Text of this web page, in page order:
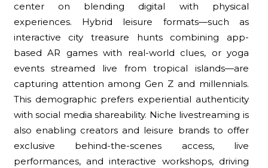
center on blending digital with physical
experiences. Hybrid leisure formats—such as
interactive city treasure hunts combining app-
based AR games with real-world clues, or yoga
events streamed live from tropical islands—are
capturing attention among Gen Z and millennials.
This demographic prefers experiential authenticity
with social media shareability. Niche livestreaming is
also enabling creators and leisure brands to offer
exclusive behind-the-scenes access, live
performances, and interactive workshops, driving